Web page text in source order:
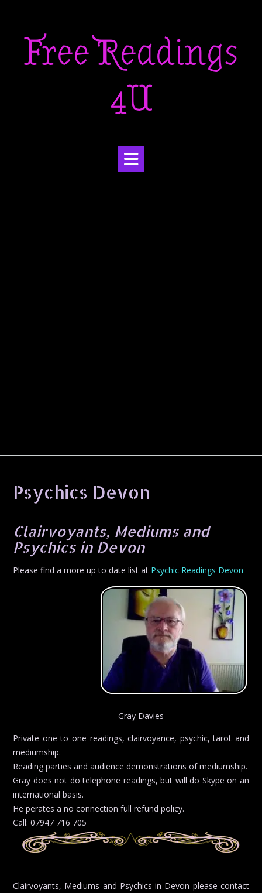
contentFree Readings
4U
Psychics Devon
Clairvoyants, Mediums and
Psychics in Devon
Please find a more up to date list at Psychic Readings Devon
Gray Davies
Private one to one readings, clairvoyance, psychic, tarot and
mediumship.
Reading parties and audience demonstrations of mediumship.
Gray does not do telephone readings, but will do Skype on an
international basis.
He perates a no connection full refund policy.
Call: 07947 716 705
Clairvoyants, Mediums and Psychics in Devon please contact